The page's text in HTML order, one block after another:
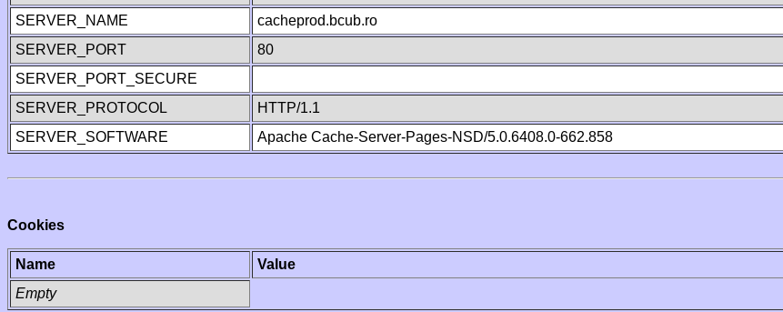
SERVER_NAME
cacheprod.bcub.ro
SERVER_PORT
80
SERVER_PORT_SECURE
SERVER_PROTOCOL
HTTP/1.1
SERVER_SOFTWARE
Apache Cache-Server-Pages-NSD/5.0.6408.0-662.858
Cookies
Name
Value
Empty